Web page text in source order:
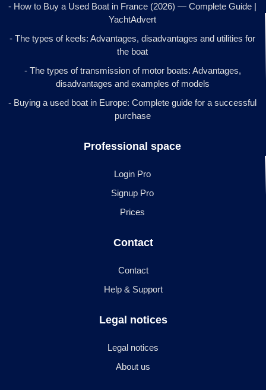
- How to Buy a Used Boat in France (2026) — Complete Guide |
YachtAdvert
- The types of keels: Advantages, disadvantages and utilities for
the boat
- The types of transmission of motor boats: Advantages,
disadvantages and examples of models
- Buying a used boat in Europe: Complete guide for a successful
purchase
Professional space
Login Pro
Signup Pro
Prices
Contact
Contact
Help & Support
Legal notices
Legal notices
About us